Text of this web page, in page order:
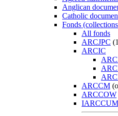
Anglican
Catholic
Fonds
All fonds
ARCJPC
ARCIC
ARCCM
ARCCOW
IARCCUM